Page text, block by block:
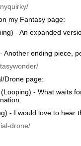
my Fantasy page:
- An expanded
Another ending piece,
Drone page:
- What waits
- I would love to hear
drone/